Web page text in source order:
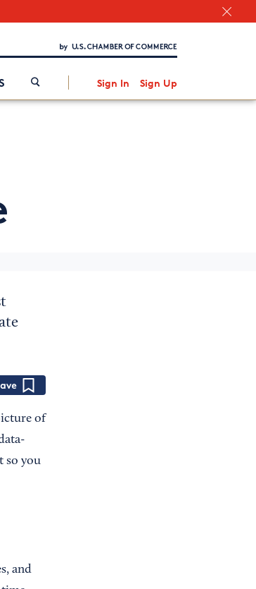
Sign In Sign Up
Interested in partnering with us?
of
so you
and